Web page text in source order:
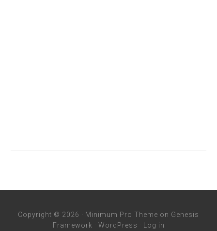
Copyright © 2026 · Minimum Pro Theme on Genesis
Framework · WordPress · Log in